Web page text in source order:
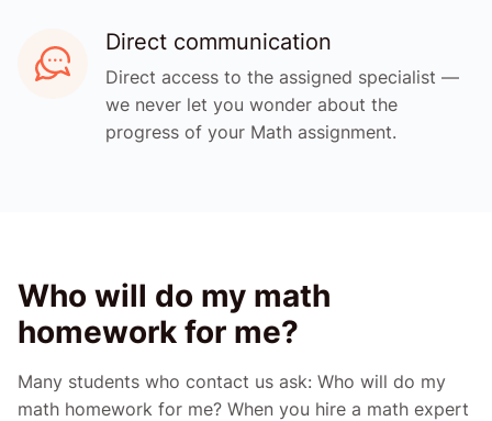
Direct communication
Direct access to the assigned specialist —
we never let you wonder about the
progress of your Math assignment.
Who will do my math
homework for me?
Many students who contact us ask: Who will do my
math homework for me? When you hire a math expert